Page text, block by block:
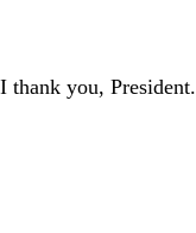
I thank you, President.